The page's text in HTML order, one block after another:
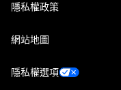
隱私權政策
網站地圖
隱私權選項